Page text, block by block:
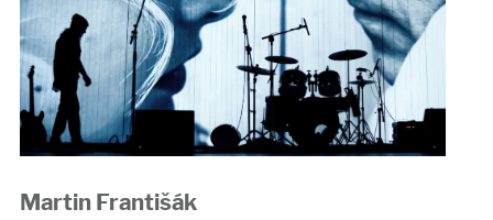
Martin Františák